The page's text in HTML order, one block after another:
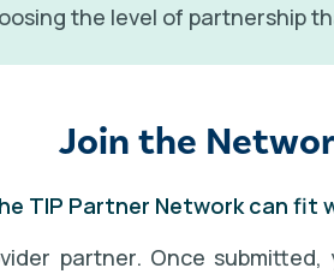
the level of partnership
Join the
TIP Partner Network can fit
partner. Once